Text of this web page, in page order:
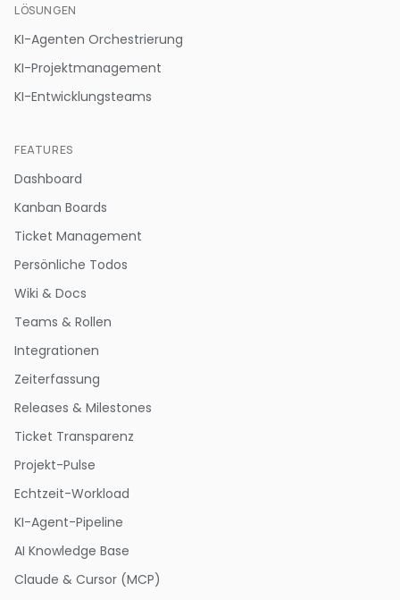
LÖSUNGEN
KI-Agenten Orchestrierung
KI-Projektmanagement
KI-Entwicklungsteams
FEATURES
Dashboard
Kanban Boards
Ticket Management
Persönliche Todos
Wiki & Docs
Teams & Rollen
Integrationen
Zeiterfassung
Releases & Milestones
Ticket Transparenz
Projekt-Pulse
Echtzeit-Workload
KI-Agent-Pipeline
AI Knowledge Base
Claude & Cursor (MCP)